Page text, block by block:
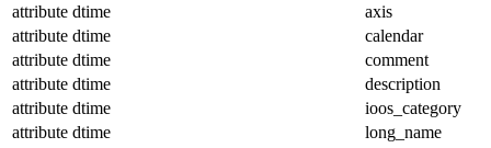
attribute dtime
axis
attribute dtime
calendar
attribute dtime
comment
attribute dtime
description
attribute dtime
ioos_category
attribute dtime
long_name